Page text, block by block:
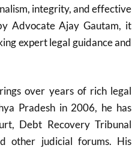
integrity, and effective
Advocate Ajay Gautam, it
expert legal guidance and
over years of rich legal
Pradesh in 2006, he has
Debt Recovery Tribunal
other judicial forums. His